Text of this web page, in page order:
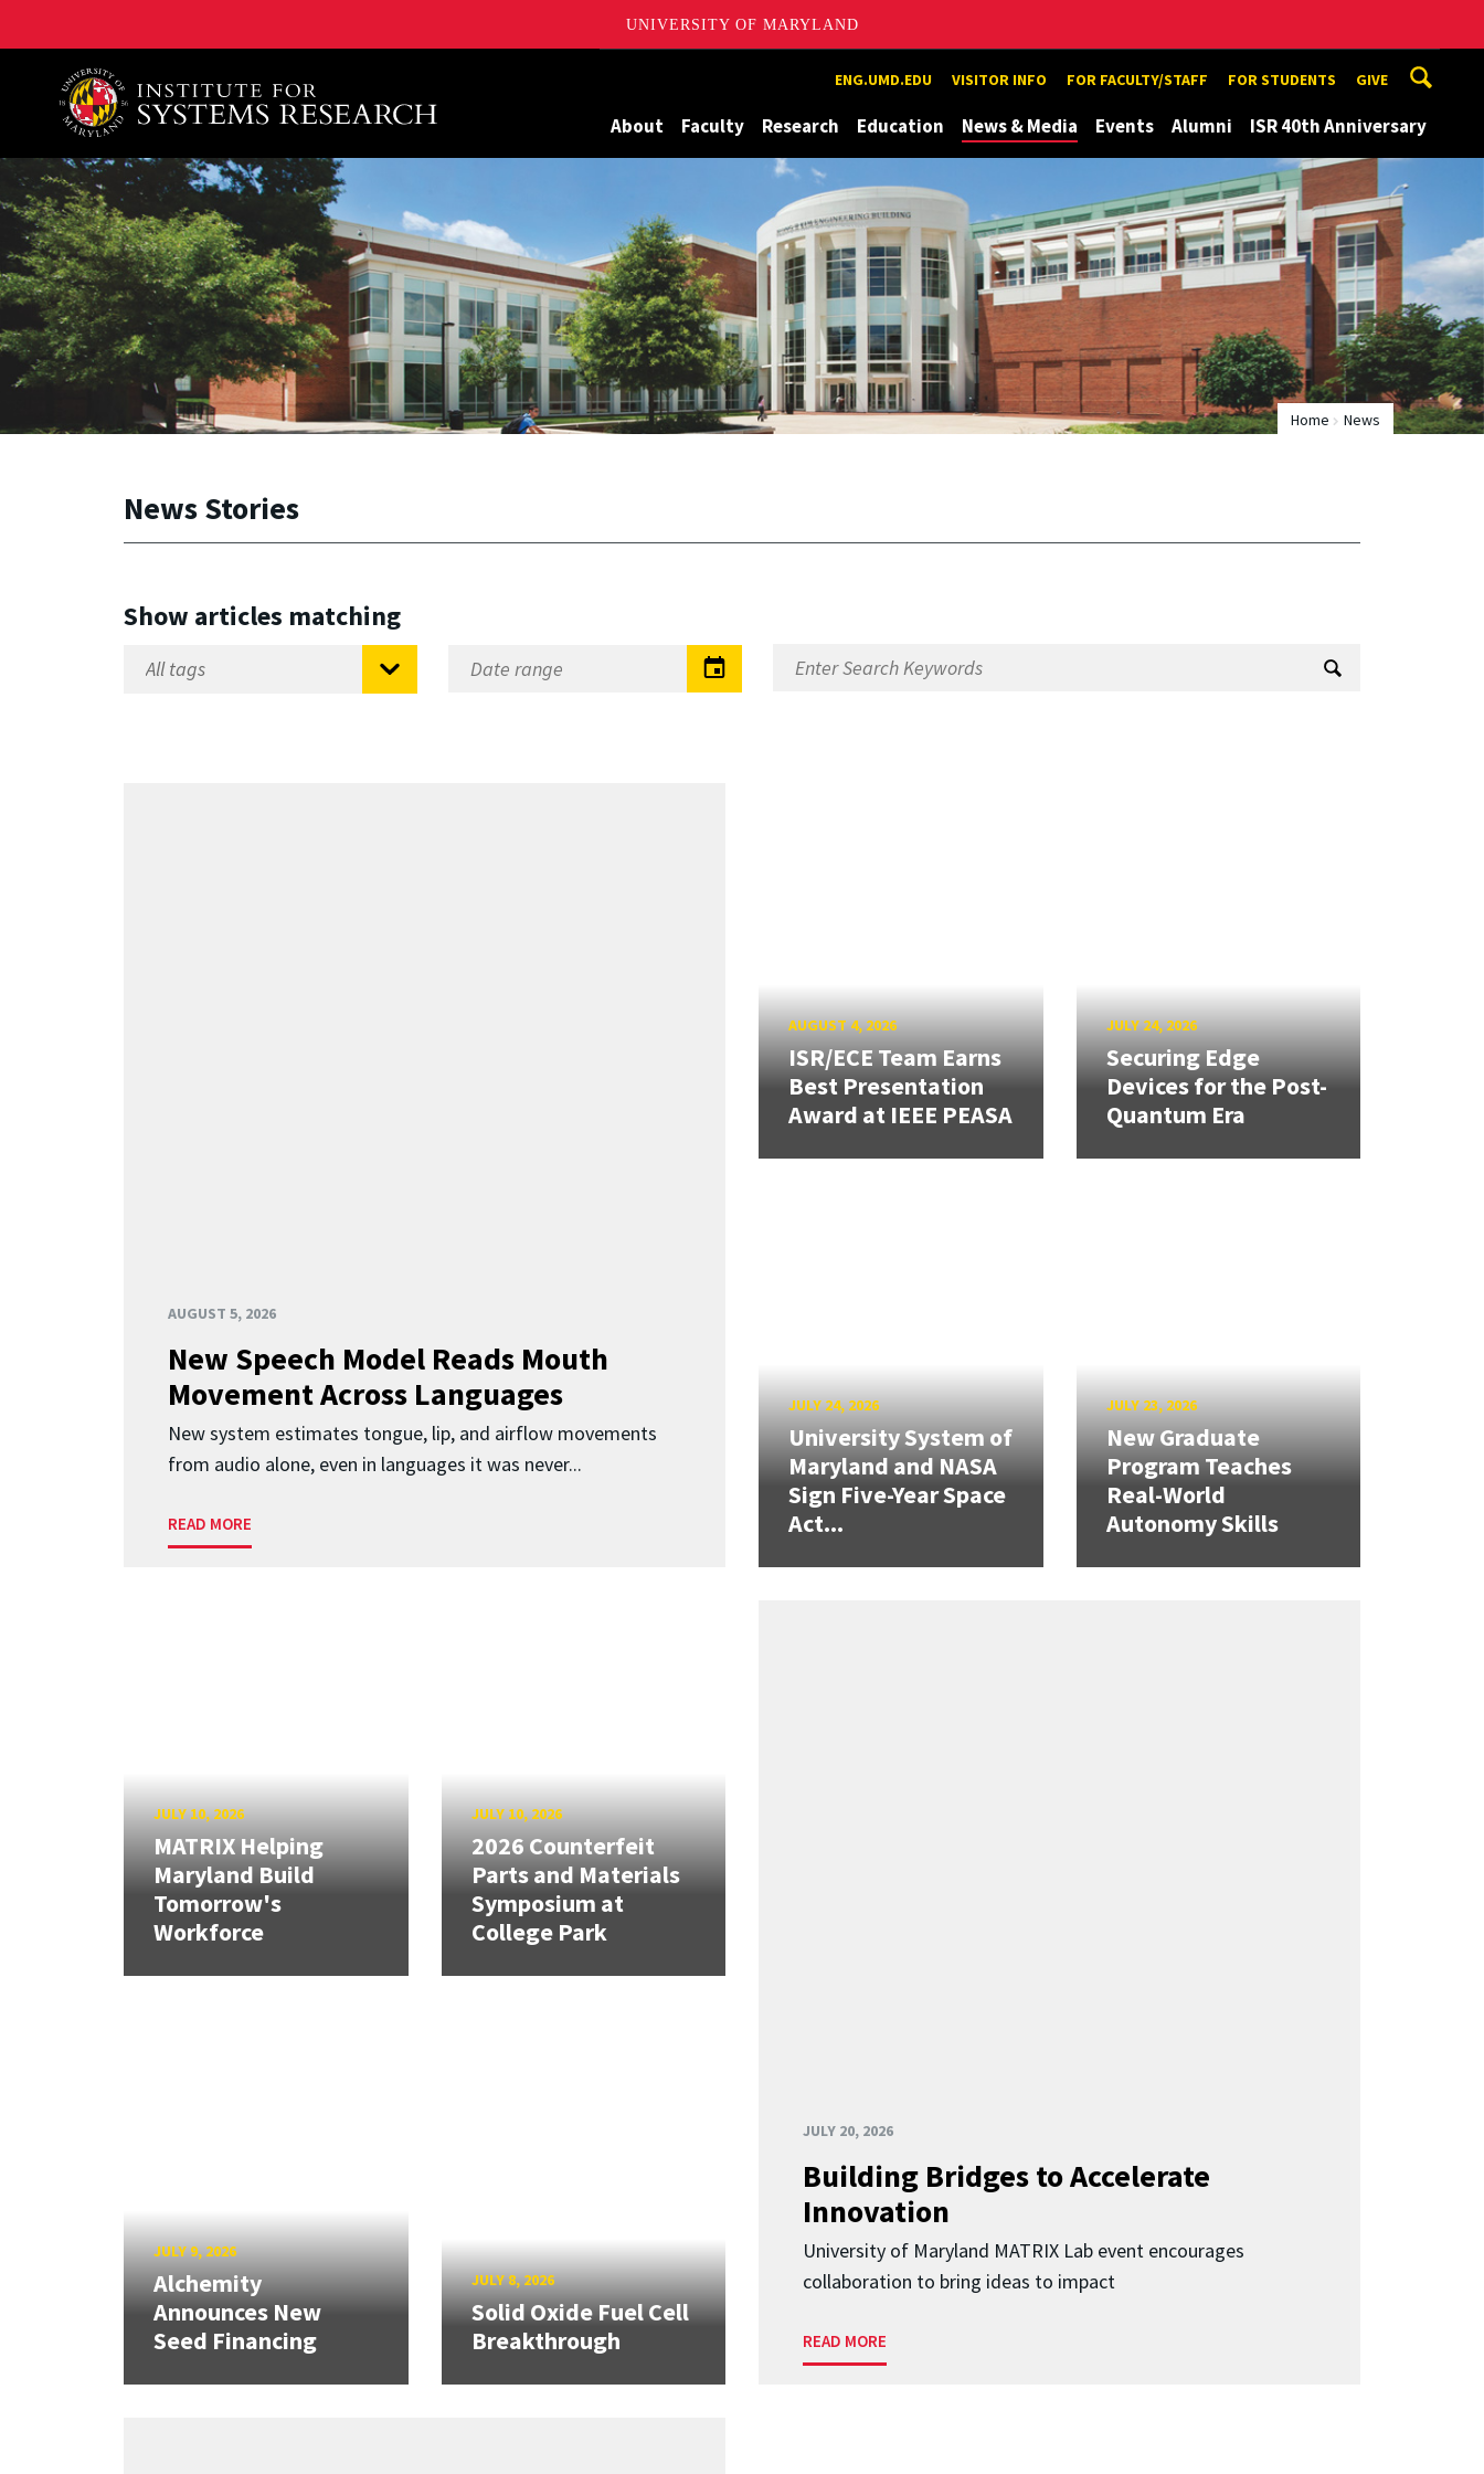
UNIVERSITY OF MARYLAND
A. James Clark School of Engineering, University of Maryland ENG.UMD.EDU VISITOR INFO FOR FACULTY/STAFF FOR STUDENTS GIVE
About Faculty Research Education News & Media Events Alumni ISR 40th Anniversary
Home News
News Stories
Show articles matching
AUGUST 5, 2026
New Speech Model Reads Mouth
Movement Across Languages
New system estimates tongue, lip, and airflow movements
from audio alone, even in languages it was never...
READ MORE
AUGUST 4, 2026
ISR/ECE Team Earns
Best Presentation
Award at IEEE PEASA
JULY 24, 2026
Securing Edge
Devices for the Post-
Quantum Era
JULY 24, 2026
University System of
Maryland and NASA
Sign Five-Year Space
Act...
JULY 23, 2026
New Graduate
Program Teaches
Real-World
Autonomy Skills
JULY 20, 2026
Building Bridges to Accelerate
Innovation
University of Maryland MATRIX Lab event encourages
collaboration to bring ideas to impact
READ MORE
JULY 10, 2026
MATRIX Helping
Maryland Build
Tomorrow's
Workforce
JULY 10, 2026
2026 Counterfeit
Parts and Materials
Symposium at
College Park
JULY 9, 2026
Alchemity
Announces New
Seed Financing
JULY 8, 2026
Solid Oxide Fuel Cell
Breakthrough